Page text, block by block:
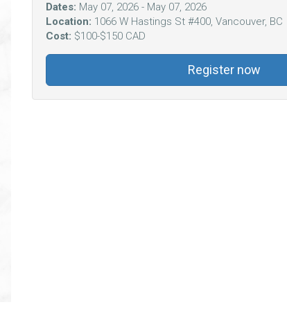
Dates: May 07, 2026 - May 07, 2026
Location: 1066 W Hastings St #400, Vancouver, BC
Cost: $100-$150 CAD
Register now